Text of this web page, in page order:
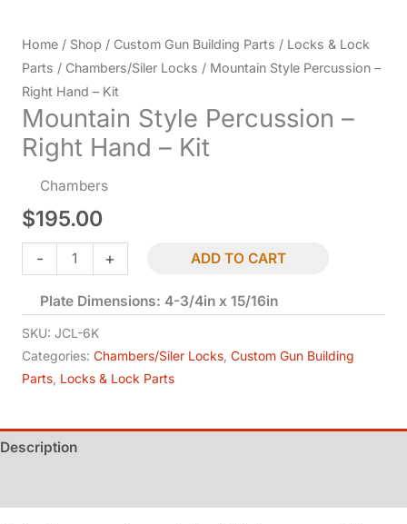
Home / Shop / Custom Gun Building Parts / Locks & Lock
Parts / Chambers/Siler Locks / Mountain Style Percussion –
Right Hand – Kit
Mountain Style Percussion –
Right Hand – Kit
Chambers
$195.00
-
Mountain
Style
Percussion
-
Right
Hand
Kit
quantity
+ ADD TO CART
Plate Dimensions: 4-3/4in x 15/16in
SKU: JCL-6K
Categories: Chambers/Siler Locks, Custom Gun Building
Parts, Locks & Lock Parts
Description